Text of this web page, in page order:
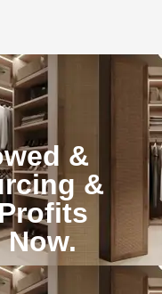
&
&